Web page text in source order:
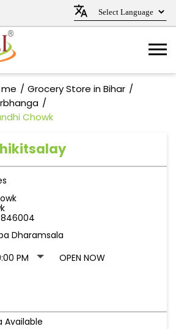
Grocery Store in Bihar
Chowk
846004
Dharamsala
PM
OPEN NOW
Available